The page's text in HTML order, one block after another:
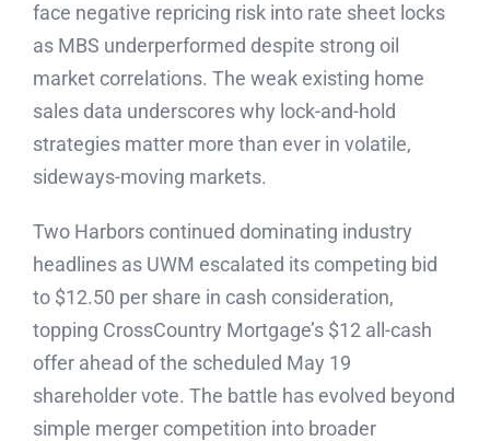
face negative repricing risk into rate sheet locks
as MBS underperformed despite strong oil
market correlations. The weak existing home
sales data underscores why lock-and-hold
strategies matter more than ever in volatile,
sideways-moving markets.
Two Harbors continued dominating industry
headlines as UWM escalated its competing bid
to $12.50 per share in cash consideration,
topping CrossCountry Mortgage’s $12 all-cash
offer ahead of the scheduled May 19
shareholder vote. The battle has evolved beyond
simple merger competition into broader